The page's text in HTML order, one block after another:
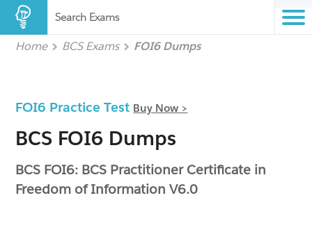
Search Exams
Home BCS Exams FOI6 Dumps
FOI6 Practice Test Buy Now >
BCS FOI6 Dumps
BCS FOI6: BCS Practitioner Certificate in
Freedom of Information V6.0